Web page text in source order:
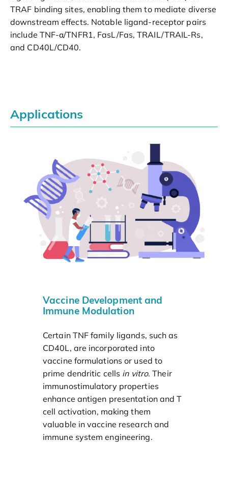
TRAF binding sites, enabling them to mediate diverse
downstream effects. Notable ligand-receptor pairs
include TNF-α/TNFR1, FasL/Fas, TRAIL/TRAIL-Rs,
and CD40L/CD40.
Applications
Vaccine Development and
Immune Modulation
Certain TNF family ligands, such as
CD40L, are incorporated into
vaccine formulations or used to
prime dendritic cells in vitro. Their
immunostimulatory properties
enhance antigen presentation and T
cell activation, making them
valuable in vaccine research and
immune system engineering.